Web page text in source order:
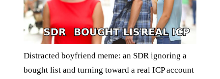
Distracted boyfriend meme: an SDR ignoring a
bought list and turning toward a real ICP account